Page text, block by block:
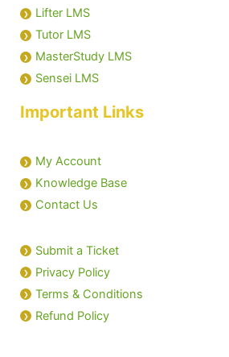
Lifter LMS
Tutor LMS
MasterStudy LMS
Sensei LMS
Important Links
My Account
Knowledge Base
Contact Us
Submit a Ticket
Privacy Policy
Terms & Conditions
Refund Policy